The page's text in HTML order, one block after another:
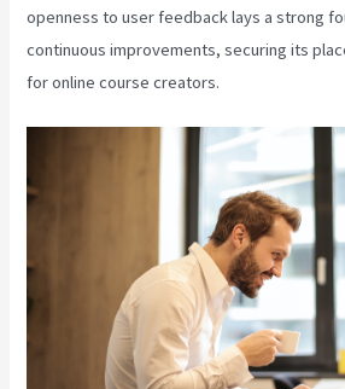
openness to user feedback lays a strong
continuous improvements, securing its
for online course creators.